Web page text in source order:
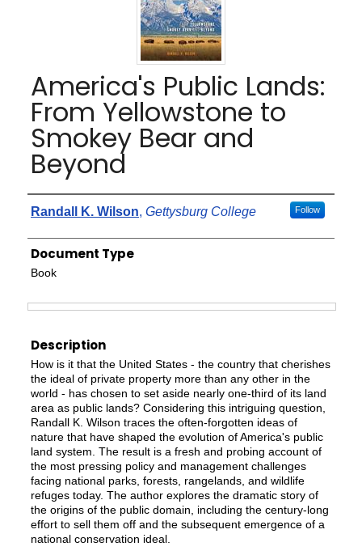
America's Public Lands:
From Yellowstone to
Smokey Bear and
Beyond
Authors
Randall K. Wilson, Gettysburg College Follow
Document Type
Book
Description
How is it that the United States - the country that cherishes
the ideal of private property more than any other in the
world - has chosen to set aside nearly one-third of its land
area as public lands? Considering this intriguing question,
Randall K. Wilson traces the often-forgotten ideas of
nature that have shaped the evolution of America's public
land system. The result is a fresh and probing account of
the most pressing policy and management challenges
facing national parks, forests, rangelands, and wildlife
refuges today. The author explores the dramatic story of
the origins of the public domain, including the century-long
effort to sell them off and the subsequent emergence of a
national conservation ideal.